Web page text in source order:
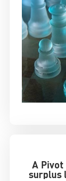
A Pivot
surplus